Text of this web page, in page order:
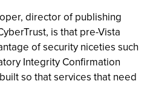
director of publishing
is that pre-Vista
of security niceties such
Integrity Confirmation
so that services that need